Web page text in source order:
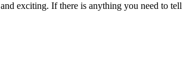
exciting. If there is anything you need to